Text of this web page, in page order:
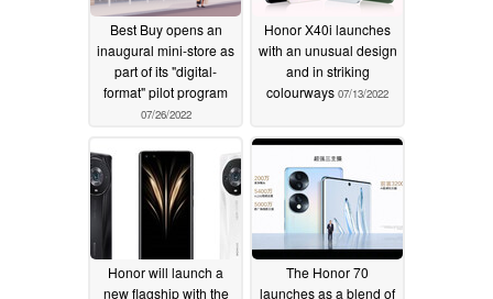
Best Buy opens an
inaugural mini-store as
part of its "digital-
format" pilot program
07/26/2022
Honor X40i launches
with an unusual design
and in striking
colourways 07/13/2022
Honor will launch a
new flagship with the
The Honor 70
launches as a blend of